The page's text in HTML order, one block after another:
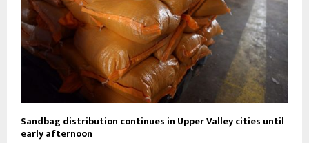
Sandbag distribution continues in Upper Valley cities until
early afternoon